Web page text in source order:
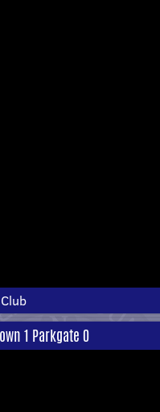
1 Parkgate 0